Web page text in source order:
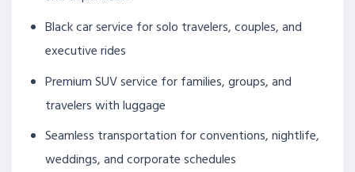
Black car service for solo travelers, couples, and
executive rides
Premium SUV service for families, groups, and
travelers with luggage
Seamless transportation for conventions, nightlife,
weddings, and corporate schedules